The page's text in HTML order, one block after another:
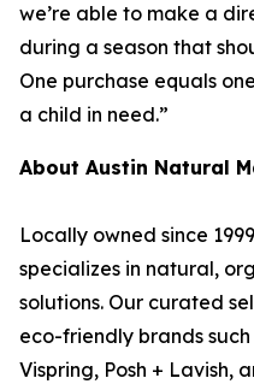
we’re able to make a
during a season that
One purchase equals
a child in need.”
About Austin Natural
Locally owned since
specializes in natural,
solutions. Our curated
eco-friendly brands
Vispring, Posh + Lavish,